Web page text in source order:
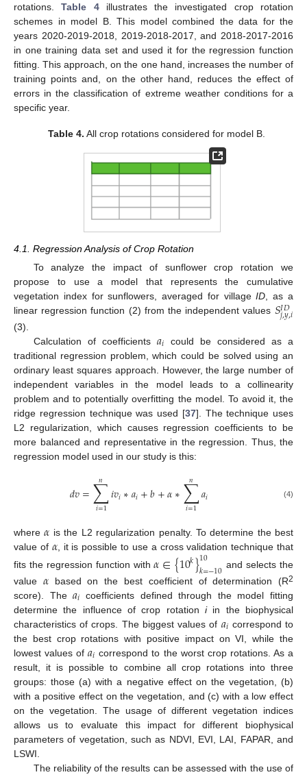
rotations.Table 4illustrates the investigated crop rotation
schemes in model B. This model combined the data for the
years 2020-2019-2018, 2019-2018-2017, and 2018-2017-2016
in one training data set and used it for the regression function
fitting. This approach, on the one hand, increases the number of
training points and, on the other hand, reduces the effect of
errors in the classification of extreme weather conditions for a
specific year.
Table 4. All crop rotations considered for model B.
4.1. Regression Analysis of Crop Rotation
To analyze the impact of sunflower crop rotation we
propose to use a model that represents the cumulative
vegetation index for sunflowers, averaged for villageID , as a
linear regression function (2) from the independent values 𝑆𝐼𝐷
𝑗,𝑦,𝑖
(3).
Calculation of coefficients 𝑎𝑖 could be considered as a
traditional regression problem, which could be solved using an
ordinary least squares approach. However, the large number of
independent variables in the model leads to a collinearity
problem and to potentially overfitting the model. To avoid it, the
ridge regression technique was used [37]. The technique uses
L2 regularization, which causes regression coefficients to be
more balanced and representative in the regression. Thus, the
regression model used in our study is this:
𝑑𝑣=∑
𝑖=1
𝑛 𝑖𝑣𝑖∗𝑎𝑖+𝑏+𝛼∗∑
𝑖=1
𝑛 𝑎𝑖 (4)
where𝛼 is the L2 regularization penalty. To determine the best
value of 𝛼, it is possible to use a cross validation technique that
fits the regression function with𝛼∈{10𝑘}10
𝑘=−10 and selects the
value 𝛼based on the best coefficient of determination (R2
score). The𝑎𝑖 coefficients defined through the model fitting
determine the influence of crop rotation iin the biophysical
characteristics of crops. The biggest values of 𝑎𝑖 correspond to
the best crop rotations with positive impact on VI, while the
lowest values of𝑎𝑖 correspond to the worst crop rotations. As a
result, it is possible to combine all crop rotations into three
groups: those (a) with a negative effect on the vegetation, (b)
with a positive effect on the vegetation, and (c) with a low effect
on the vegetation. The usage of different vegetation indices
allows us to evaluate this impact for different biophysical
parameters of vegetation, such as NDVI, EVI, LAI, FAPAR, and
LSWI.
The reliability of the results can be assessed with the use of